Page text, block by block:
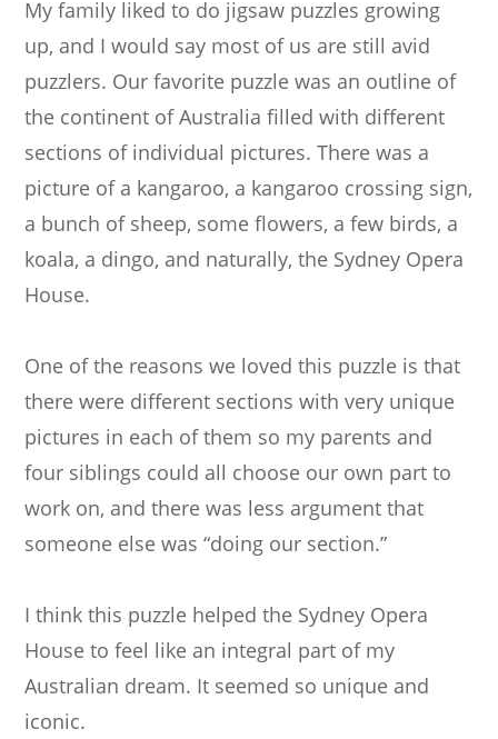
My family liked to do jigsaw puzzles growing
up, and I would say most of us are still avid
puzzlers. Our favorite puzzle was an outline of
the continent of Australia filled with different
sections of individual pictures. There was a
picture of a kangaroo, a kangaroo crossing sign,
a bunch of sheep, some flowers, a few birds, a
koala, a dingo, and naturally, the Sydney Opera
House.
One of the reasons we loved this puzzle is that
there were different sections with very unique
pictures in each of them so my parents and
four siblings could all choose our own part to
work on, and there was less argument that
someone else was “doing our section.”
I think this puzzle helped the Sydney Opera
House to feel like an integral part of my
Australian dream. It seemed so unique and
iconic.